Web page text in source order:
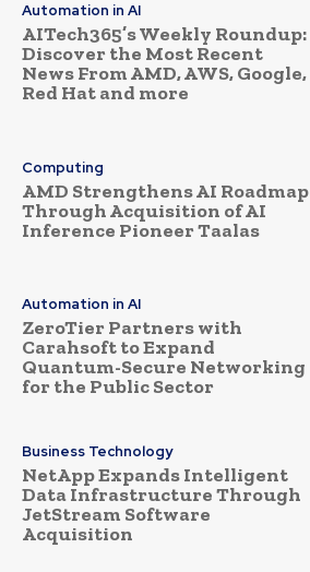
Automation in AI
AITech365’s Weekly Roundup:
Discover the Most Recent
News From AMD, AWS, Google,
Red Hat and more
Computing
AMD Strengthens AI Roadmap
Through Acquisition of AI
Inference Pioneer Taalas
Automation in AI
ZeroTier Partners with
Carahsoft to Expand
Quantum-Secure Networking
for the Public Sector
Business Technology
NetApp Expands Intelligent
Data Infrastructure Through
JetStream Software
Acquisition